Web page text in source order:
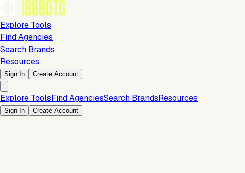
Explore Tools
Find Agencies
Search Brands
Resources
Sign In Create Account
Explore ToolsFind AgenciesSearch BrandsResources
Sign In Create Account